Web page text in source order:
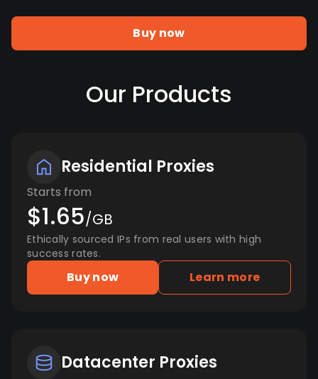
Buy now
Our Products
Residential Proxies
Starts from
$1.65/GB
Ethically sourced IPs from real users with high
success rates.
Buy now Learn more
Datacenter Proxies